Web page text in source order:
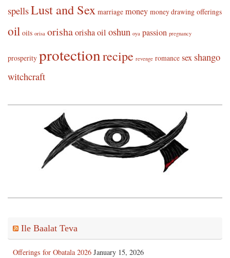
spellsLust and Sex marriage money money drawing offerings
oil oils orisa orishaorisha oil oshun oya passion pregnancy
prosperity protectionrecipe revenge romance sex shango
witchcraft
Ile Baalat Teva
Offerings for Obatala 2026 January 15, 2026